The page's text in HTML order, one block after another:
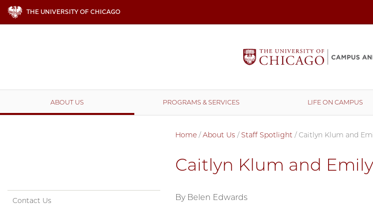
THE UNIVERSITY OF CHICAGO
ABOUT US PROGRAMS & SERVICES LIFE ON CAMPUS
Home /About Us / Staff Spotlight / Caitlyn Klum and
Caitlyn Klum and
By Belen Edwards
Contact Us